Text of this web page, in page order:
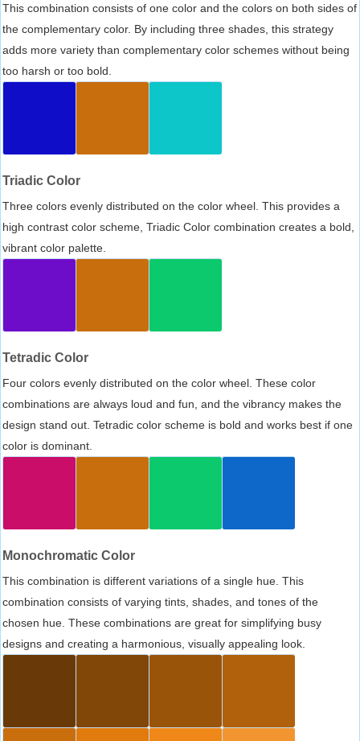
This combination consists of one color and the colors on both sides of
the complementary color. By including three shades, this strategy
adds more variety than complementary color schemes without being
too harsh or too bold.
Triadic Color
Three colors evenly distributed on the color wheel. This provides a
high contrast color scheme, Triadic Color combination creates a bold,
vibrant color palette.
Tetradic Color
Four colors evenly distributed on the color wheel. These color
combinations are always loud and fun, and the vibrancy makes the
design stand out. Tetradic color scheme is bold and works best if one
color is dominant.
Monochromatic Color
This combination is different variations of a single hue. This
combination consists of varying tints, shades, and tones of the
chosen hue. These combinations are great for simplifying busy
designs and creating a harmonious, visually appealing look.